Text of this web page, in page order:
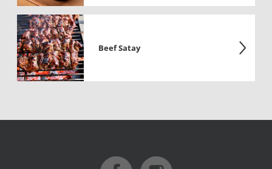
Beef Satay